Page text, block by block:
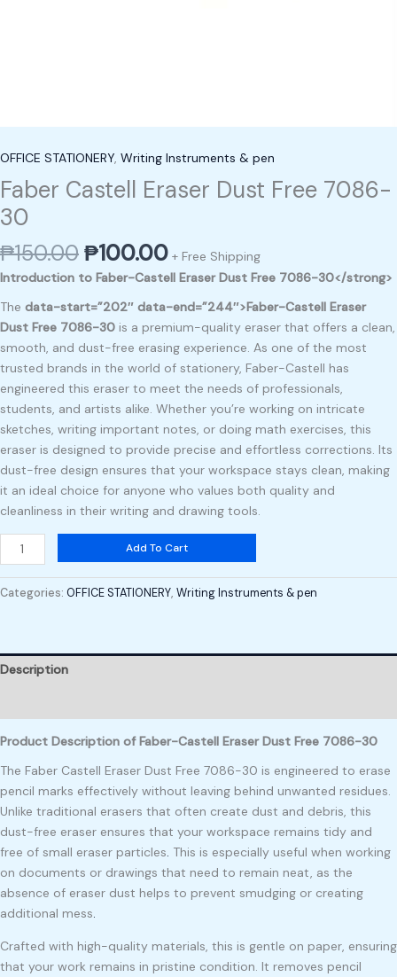
OFFICE STATIONERY, Writing Instruments & pen
Faber Castell Eraser Dust Free 7086-
30
₱150.00₱100.00 + Free Shipping
Introduction to Faber-Castell Eraser Dust Free 7086-30</strong>
The data-start=”202″ data-end=”244″>Faber-Castell Eraser
Dust Free 7086-30 is a premium-quality eraser that offers a clean,
smooth, and dust-free erasing experience. As one of the most
trusted brands in the world of stationery, Faber-Castell has
engineered this eraser to meet the needs of professionals,
students, and artists alike. Whether you’re working on intricate
sketches, writing important notes, or doing math exercises, this
eraser is designed to provide precise and effortless corrections. Its
dust-free design ensures that your workspace stays clean, making
it an ideal choice for anyone who values both quality and
cleanliness in their writing and drawing tools.
Add To Cart
Categories: OFFICE STATIONERY, Writing Instruments & pen
Description
Product Description of Faber-Castell Eraser Dust Free 7086-30
The Faber Castell Eraser Dust Free 7086-30 is engineered to erase
pencil marks effectively without leaving behind unwanted residues.
Unlike traditional erasers that often create dust and debris, this
dust-free eraser ensures that your workspace remains tidy and
free of small eraser particles. This is especially useful when working
on documents or drawings that need to remain neat, as the
absence of eraser dust helps to prevent smudging or creating
additional mess.
Crafted with high-quality materials, this is gentle on paper, ensuring
that your work remains in pristine condition. It removes pencil